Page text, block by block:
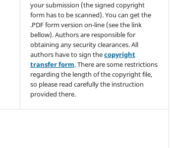
your submission (the signed copyright
form has to be scanned). You can get the
.PDF form version on-line (see the link
bellow). Authors are responsible for
obtaining any security clearances. All
authors have to sign thecopyright
transfer form. There are some restrictions
regarding the length of the copyright file,
so please read carefully the instruction
provided there.